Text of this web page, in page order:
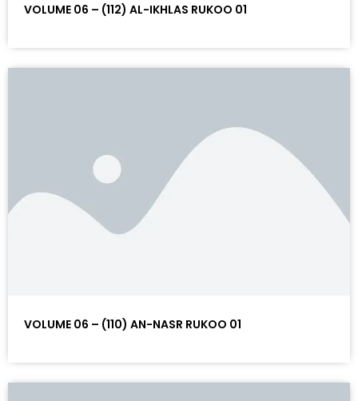
VOLUME 06 – (112) AL-IKHLAS RUKOO 01
VOLUME 06 – (110) AN-NASR RUKOO 01